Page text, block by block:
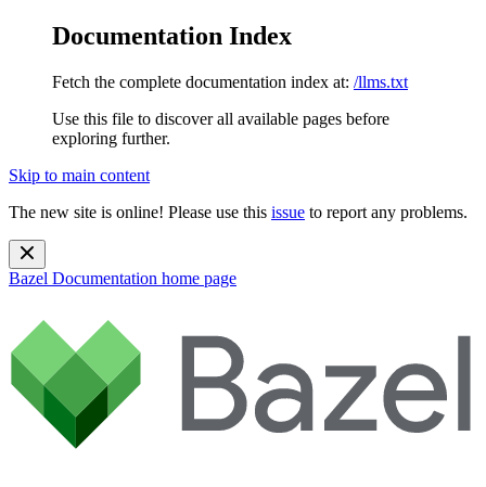
Documentation Index
Fetch the complete documentation index at: /llms.txt
Use this file to discover all available pages before
exploring further.
Skip to main content
The new site is online! Please use this issue to report any problems.
Bazel Documentation home page